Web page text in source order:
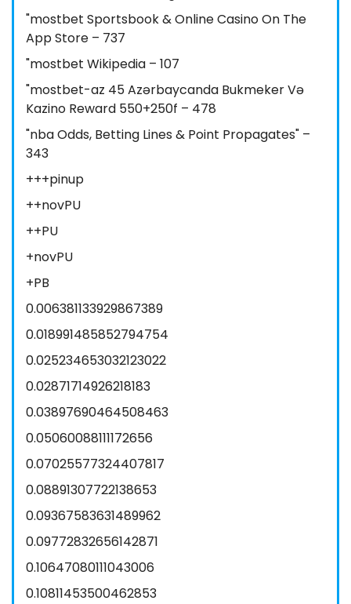
"‎mostbet Sportsbook & Online Casino On The
App Store – 737
"mostbet Wikipedia – 107
"mostbet-az 45 Azərbaycanda Bukmeker Və
Kazino Reward 550+250f – 478
"nba Odds, Betting Lines & Point Propagates" –
343
+++pinup
++novPU
++PU
+novPU
+PB
0.006381133929867389
0.018991485852794754
0.025234653032123022
0.02871714926218183
0.03897690464508463
0.05060088111172656
0.07025577324407817
0.08891307722138653
0.09367583631489962
0.09772832656142871
0.10647080111043006
0.10811453500462853